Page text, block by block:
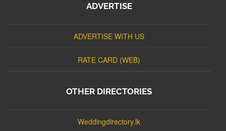
ADVERTISE
ADVERTISE WITH US
RATE CARD (WEB)
OTHER DIRECTORIES
Weddingdirectory.lk